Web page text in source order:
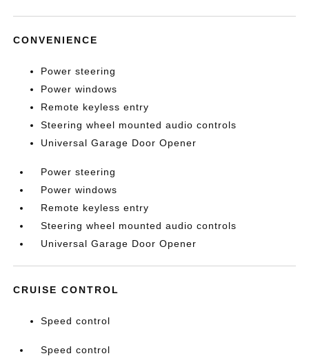
CONVENIENCE
Power steering
Power windows
Remote keyless entry
Steering wheel mounted audio controls
Universal Garage Door Opener
Power steering
Power windows
Remote keyless entry
Steering wheel mounted audio controls
Universal Garage Door Opener
CRUISE CONTROL
Speed control
Speed control